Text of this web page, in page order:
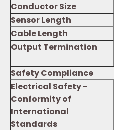
Conductor Size
Sensor Length
Cable Length
Output Termination
Safety Compliance
Electrical Safety -
Conformity of
International
Standards